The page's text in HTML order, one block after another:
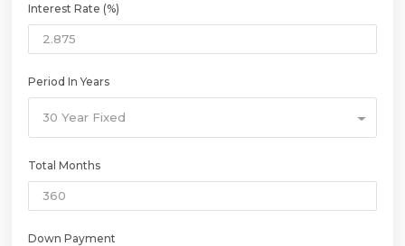
Interest Rate (%)
Period In Years
30 Year Fixed
Total Months
Down Payment